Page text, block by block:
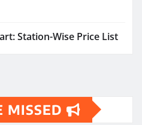
Station-Wise Price List
MISSED